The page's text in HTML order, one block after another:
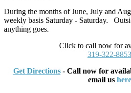
During the months of June, July and
weekly basis Saturday - Saturday.
anything goes.
Click to call now for
319-322-8853
Get Directions- Call now for
email us here